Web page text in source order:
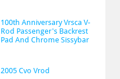
100th Anniversary Vrsca V-
Rod Passenger's Backrest
Pad And Chrome Sissybar
2005 Cvo Vrod